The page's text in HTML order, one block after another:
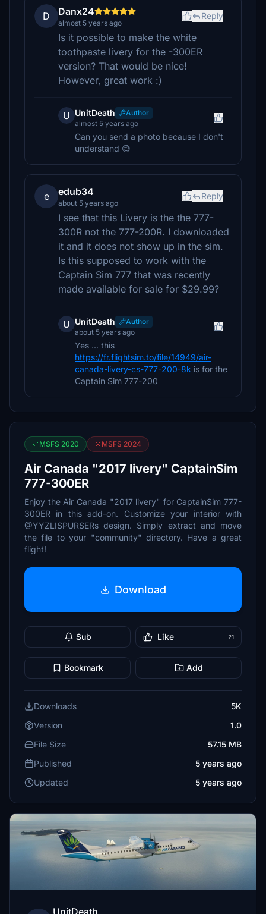
D Danx24
almost 5 years ago
Reply
Is it possible to make the white
toothpaste livery for the -300ER
version? That would be nice!
However, great work :)
U UnitDeath
Author
almost 5 years ago
Can you send a photo because I don't
understand 😅
e edub34
about 5 years ago
Reply
I see that this Livery is the the 777-
300R not the 777-200R. I downloaded
it and it does not show up in the sim.
Is this supposed to work with the
Captain Sim 777 that was recently
made available for sale for $29.99?
U UnitDeath
Author
about 5 years ago
Yes ... this
https://fr.flightsim.to/file/14949/air-
canada-livery-cs-777-200-8k is for the
Captain Sim 777-200
MSFS 2020 MSFS 2024
Air Canada "2017 livery" CaptainSim
777-300ER
Enjoy the Air Canada "2017 livery" for CaptainSim 777-
300ER in this add-on. Customize your interior with
@YYZLISPURSERs design. Simply extract and move
the file to your "community" directory. Have a great
flight!
Download
Sub Like 21
Bookmark Add
Downloads
5K
Version
1.0
File Size
57.15 MB
Published
5 years ago
Updated
5 years ago
UnitDeath